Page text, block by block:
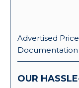
Advertised Price
Documentation
OUR